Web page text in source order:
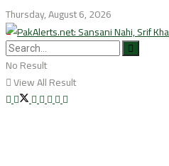
Thursday, August 6, 2026
No Result
View All Result